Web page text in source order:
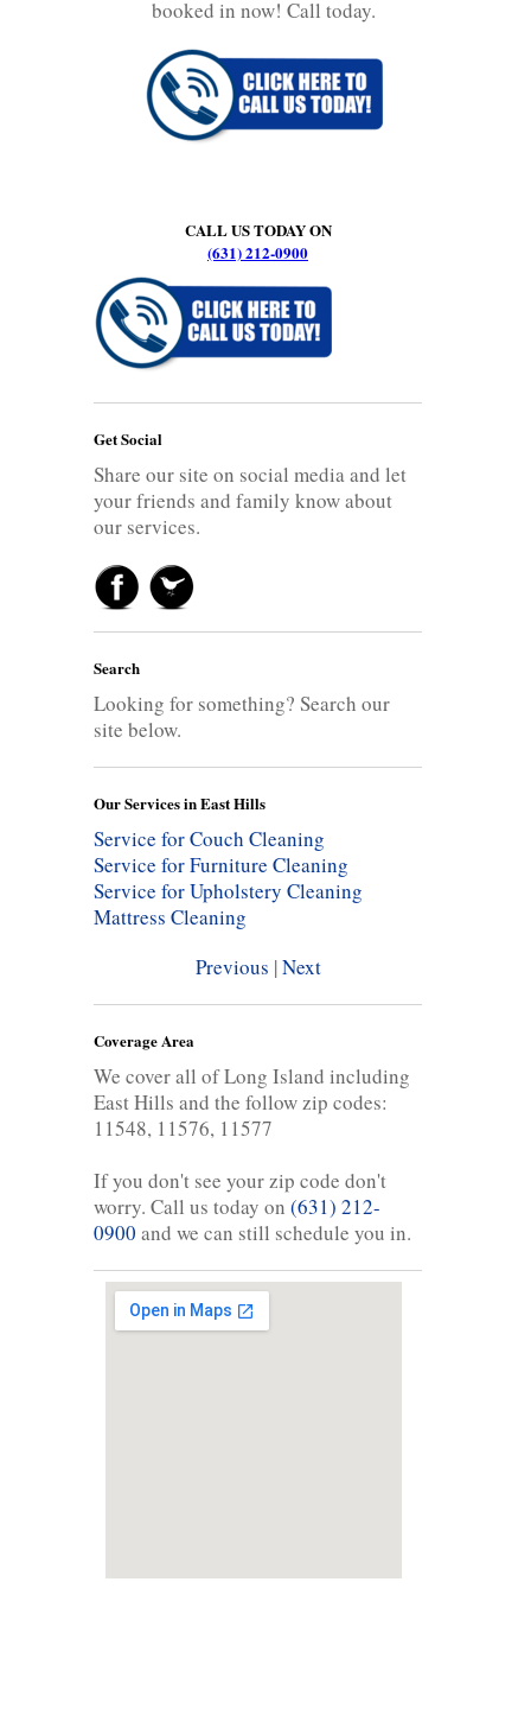
booked in now! Call today.
CALL US TODAY ON
(631) 212-0900
Get Social
Share our site on social media and let
your friends and family know about
our services.
Search
Looking for something? Search our
site below.
Our Services in East Hills
Service for Couch Cleaning
Service for Furniture Cleaning
Service for Upholstery Cleaning
Mattress Cleaning
Previous |Next
Coverage Area
We cover all of Long Island including
East Hills and the follow zip codes:
11548, 11576, 11577
If you don't see your zip code don't
worry. Call us today on (631) 212-
0900 and we can still schedule you in.